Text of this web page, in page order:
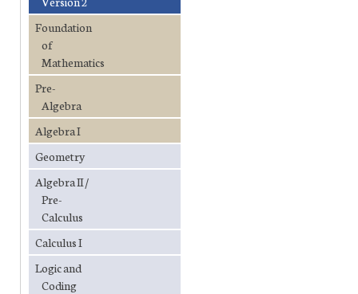
Foundation
of
Mathematics
Pre-
Algebra
Algebra I
Geometry
Algebra II /
Pre-
Calculus
Calculus I
Logic and
Coding